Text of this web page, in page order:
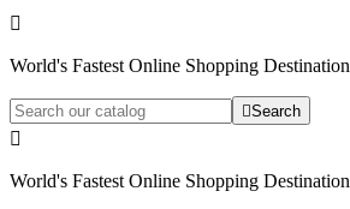

World's Fastest Online Shopping Destination
Search

World's Fastest Online Shopping Destination